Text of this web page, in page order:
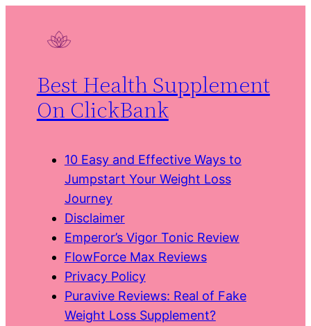
Best Health Supplement
On ClickBank
10 Easy and Effective Ways to
Jumpstart Your Weight Loss
Journey
Disclaimer
Emperor’s Vigor Tonic Review
FlowForce Max Reviews
Privacy Policy
Puravive Reviews: Real of Fake
Weight Loss Supplement?